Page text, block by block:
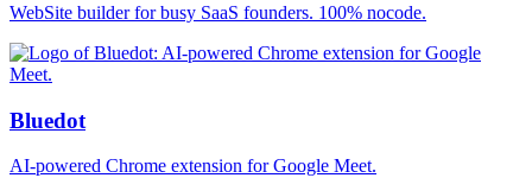
WebSite builder for busy SaaS founders. 100% nocode.
Bluedot
AI-powered Chrome extension for Google Meet.